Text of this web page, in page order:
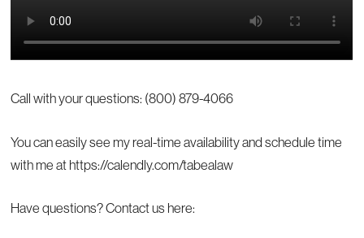
Call with your questions: (800) 879-4066
You can easily see my real-time availability and schedule time
with me at https://calendly.com/tabealaw
Have questions? Contact us here: